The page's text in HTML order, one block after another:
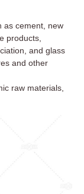
as cement, new
products,
and glass
and other
raw materials,